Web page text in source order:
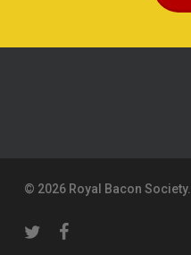
© 2026 Royal Bacon Society.
twitter facebook